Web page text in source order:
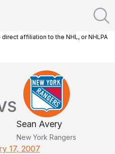
affiliation to the NHL, or NHLPA
Sean Avery
New York Rangers
17, 2007